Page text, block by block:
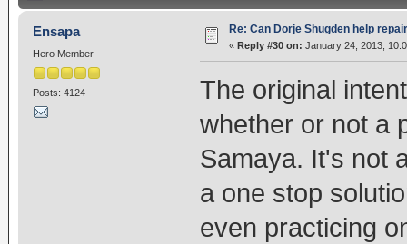
Ensapa
Hero Member
Posts: 4124
Re: Can Dorje Shugden help
« Reply #30 on: January 24, 2013,
The original
whether or not a
Samaya. It's not
a one stop
even practicing